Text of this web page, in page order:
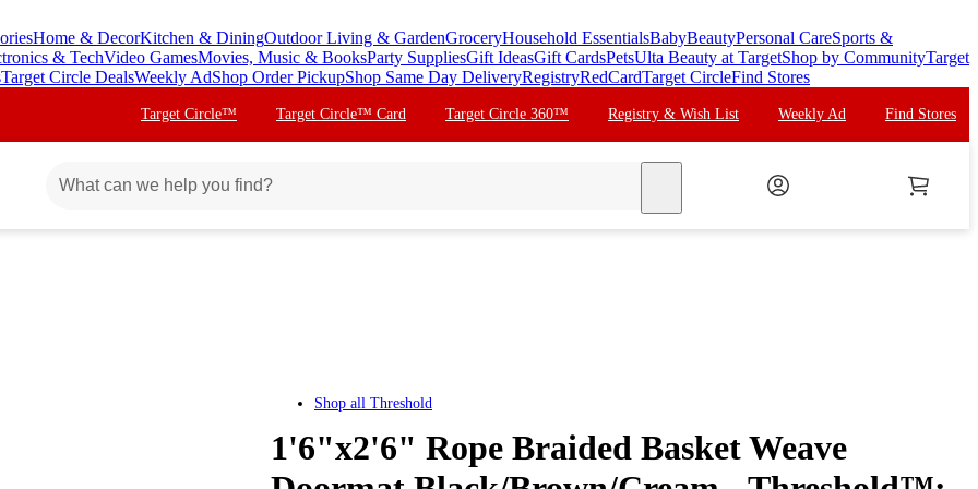
Home & DecorKitchen & DiningOutdoor Living & GardenGroceryHousehold EssentialsBabyBeautyPersonal CareSports &
& TechVideo GamesMovies, Music & BooksParty SuppliesGift IdeasGift CardsPetsUlta Beauty at TargetShop by CommunityTarget
Target Circle DealsWeekly AdShop Order PickupShop Same Day DeliveryRegistryRedCardTarget CircleFind Stores
Target Circle™ Target Circle™ Card Target Circle 360™ Registry & Wish List Weekly Ad Find Stores
Shop all Threshold
1'6"x2'6" Rope Braided Basket Weave